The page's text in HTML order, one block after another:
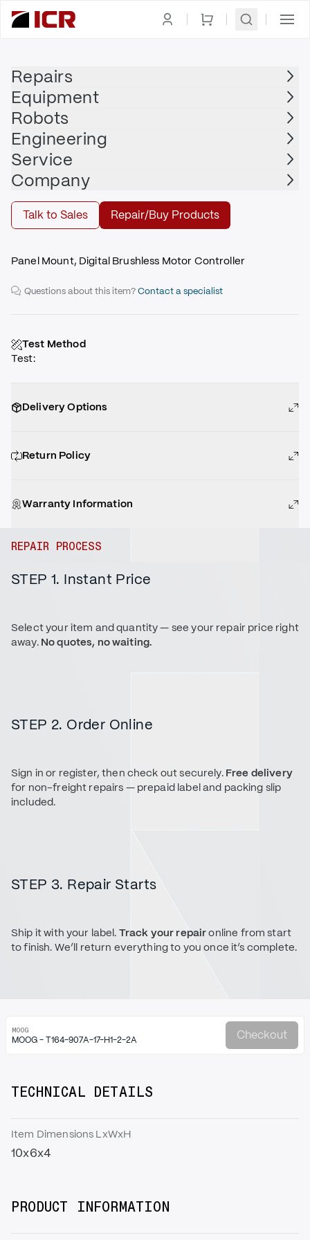
Repairs
Equipment
Robots
Engineering
Service
Company
Talk to Sales Repair/Buy Products
MOOG
MOOG - T164-907A-17-H1-2-2A
$3,175.00
Repair | MOOG - T164-907A-17-H1-2-2A
Repair
Panel Mount, Digital Brushless Motor Controller
Questions about this item?Contact a specialist
Test Method
Test:
Delivery Options
Return Policy
Warranty Information
REPAIR PROCESS
STEP 1. Instant Price
Select your item and quantity — see your repair price right
away. No quotes, no waiting.
STEP 2. Order Online
Sign in or register, then check out securely. Free delivery
for non-freight repairs — prepaid label and packing slip
included.
STEP 3. Repair Starts
Ship it with your label. Track your repaironline from start
to finish. We’ll return everything to you once it’s complete.
MOOG
MOOG - T164-907A-17-H1-2-2A Checkout
TECHNICAL DETAILS
Item Dimensions LxWxH
10x6x4
PRODUCT INFORMATION